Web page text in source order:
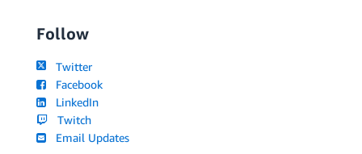
Follow
Twitter
Facebook
LinkedIn
Twitch
Email Updates